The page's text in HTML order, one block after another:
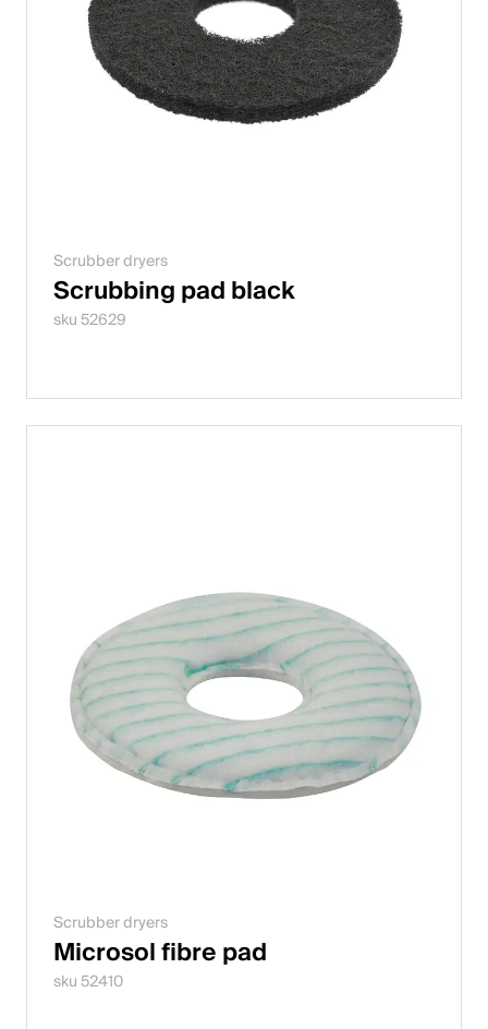
Scrubber dryers
Scrubbing pad black
sku 52629
Scrubber dryers
Microsol fibre pad
sku 52410